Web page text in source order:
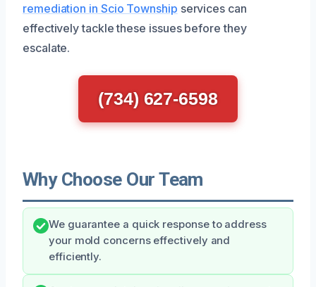
remediation in Scio Township services can
effectively tackle these issues before they
escalate.
(734) 627-6598
Why Choose Our Team
We guarantee a quick response to address
your mold concerns effectively and
efficiently.